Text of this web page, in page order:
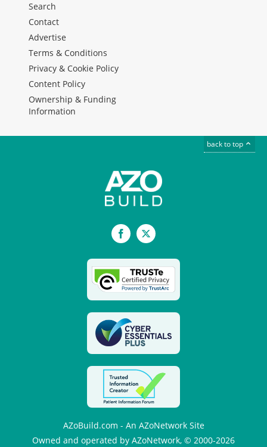
Search
Contact
Advertise
Terms & Conditions
Privacy & Cookie Policy
Content Policy
Ownership & Funding
Information
back to top
Facebook
X
AZoBuild.com - An AZoNetwork Site
Owned and operated by AZoNetwork, © 2000-2026